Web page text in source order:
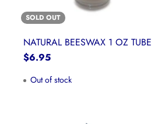
SOLD OUT
NATURAL BEESWAX 1 OZ TUBE
$6.95
Out of stock